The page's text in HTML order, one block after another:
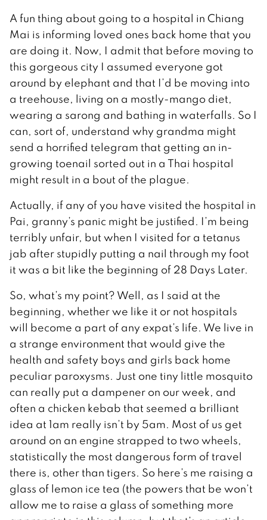
A fun thing about going to a hospital in Chiang
Mai is informing loved ones back home that you
are doing it. Now, I admit that before moving to
this gorgeous city I assumed everyone got
around by elephant and that I’d be moving into
a treehouse, living on a mostly-mango diet,
wearing a sarong and bathing in waterfalls. So I
can, sort of, understand why grandma might
send a horrified telegram that getting an in-
growing toenail sorted out in a Thai hospital
might result in a bout of the plague.
Actually, if any of you have visited the hospital in
Pai, granny’s panic might be justified. I’m being
terribly unfair, but when I visited for a tetanus
jab after stupidly putting a nail through my foot
it was a bit like the beginning of 28 Days Later.
So, what’s my point? Well, as I said at the
beginning, whether we like it or not hospitals
will become a part of any expat’s life. We live in
a strange environment that would give the
health and safety boys and girls back home
peculiar paroxysms. Just one tiny little mosquito
can really put a dampener on our week, and
often a chicken kebab that seemed a brilliant
idea at 1am really isn’t by 5am. Most of us get
around on an engine strapped to two wheels,
statistically the most dangerous form of travel
there is, other than tigers. So here’s me raising a
glass of lemon ice tea (the powers that be won’t
allow me to raise a glass of something more